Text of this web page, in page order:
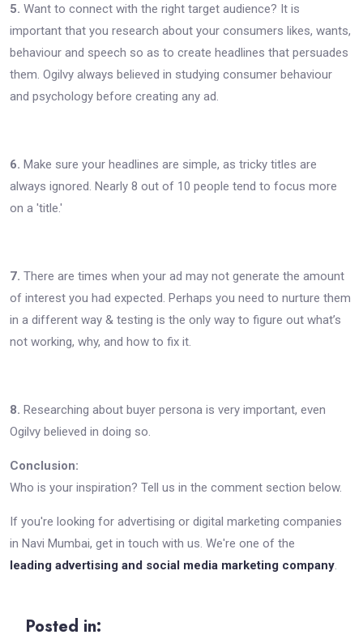
5. Want to connect with the right target audience? It is
important that you research about your consumers likes, wants,
behaviour and speech so as to create headlines that persuades
them. Ogilvy always believed in studying consumer behaviour
and psychology before creating any ad.
6. Make sure your headlines are simple, as tricky titles are
always ignored. Nearly 8 out of 10 people tend to focus more
on a 'title.'
7. There are times when your ad may not generate the amount
of interest you had expected. Perhaps you need to nurture them
in a different way & testing is the only way to figure out what’s
not working, why, and how to fix it.
8. Researching about buyer persona is very important, even
Ogilvy believed in doing so.
Conclusion:
Who is your inspiration? Tell us in the comment section below.
If you're looking for advertising or digital marketing companies
in Navi Mumbai, get in touch with us. We're one of the
leading advertising and social media marketing company.
Posted in: